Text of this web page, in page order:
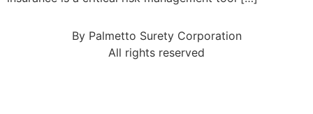
By Palmetto Surety Corporation
All rights reserved